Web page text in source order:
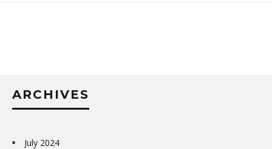
ARCHIVES
July 2024